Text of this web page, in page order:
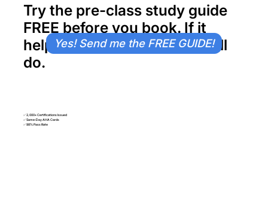
Try the pre-class study guide
FREE before you book. If it
helps, imagine what class will
do.
Yes! Send me the FREE GUIDE!
✅ 2,000+ Certifications Issued
✅ Same-Day AHA Cards
✅ 98% Pass Rate